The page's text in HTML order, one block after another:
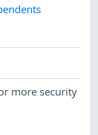
more security